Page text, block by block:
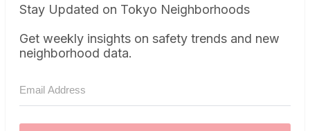
Stay Updated on Tokyo Neighborhoods
Get weekly insights on safety trends and new
neighborhood data.